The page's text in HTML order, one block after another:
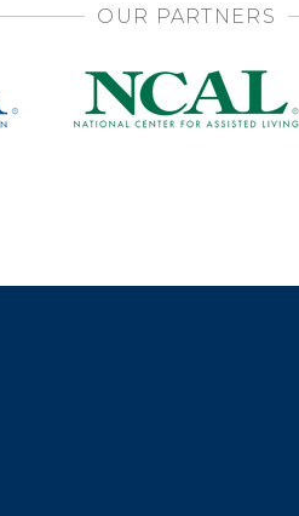
OUR PARTNERS